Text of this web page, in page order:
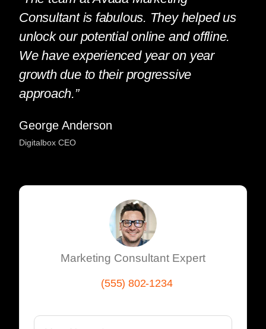
Consultant is fabulous. They helped us
unlock our potential online and offline.
We have experienced year on year
growth due to their progressive
approach.”
George Anderson
Digitalbox CEO
Marketing Consultant Expert
(555) 802-1234